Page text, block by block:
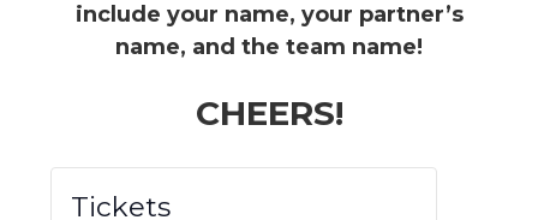
include your name, your partner’s
name, and the team name!
CHEERS!
Tickets